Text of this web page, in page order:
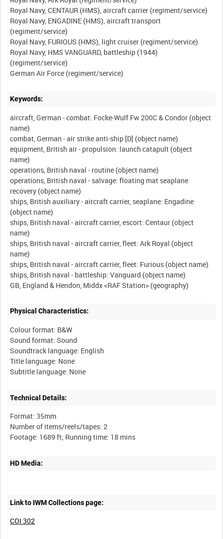
Royal Navy, CENTAUR (HMS), aircraft carrier (regiment/service)
Royal Navy, ENGADINE (HMS), aircraft transport
(regiment/service)
Royal Navy, FURIOUS (HMS), light cruiser (regiment/service)
Royal Navy, HMS VANGUARD, battleship (1944)
(regiment/service)
Keywords:
aircraft, German - combat: Focke-Wulf Fw 200C & Condor (object
name)
combat, German - air strike anti-ship [D] (object name)
equipment, British air - propulsion: launch catapult (object
name)
operations, British naval - routine (object name)
operations, British naval - salvage: floating mat seaplane
recovery (object name)
ships, British auxiliary - aircraft carrier, seaplane: Engadine
(object name)
ships, British naval - aircraft carrier, escort: Centaur (object
name)
ships, British naval - aircraft carrier, fleet: Ark Royal (object
name)
ships, British naval - aircraft carrier, fleet: Furious (object name)
ships, British naval - battleship: Vanguard (object name)
Physical Characteristics:
Colour format: B&W
Sound format: Sound
Soundtrack language: English
Title language: None
Technical Details:
Format: 35mm
Number of items/reels/tapes: 2
HD Media:
Link to IWM Collections page:
COI 302